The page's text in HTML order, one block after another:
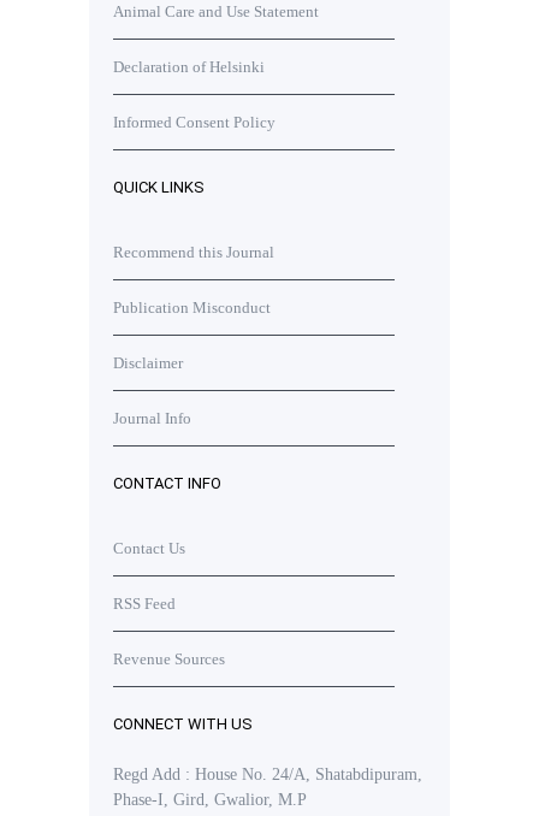
Animal Care and Use Statement
Declaration of Helsinki
Informed Consent Policy
QUICK LINKS
Recommend this Journal
Publication Misconduct
Disclaimer
Journal Info
CONTACT INFO
Contact Us
RSS Feed
Revenue Sources
CONNECT WITH US
Regd Add : House No. 24/A, Shatabdipuram,
Phase-I, Gird, Gwalior, M.P